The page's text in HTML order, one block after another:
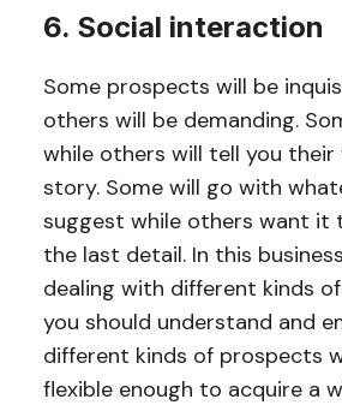
6. Social interaction
Some prospects will be
others will be demanding.
while others will tell you their
story. Some will go with
suggest while others want it
the last detail. In this
dealing with different kinds
you should understand and
different kinds of prospects
flexible enough to acquire a